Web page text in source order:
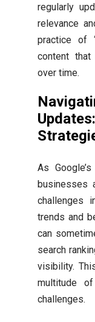
regularly
relevance
practice of
content
over time.
As
businesses
challenges
trends and
can
search
visibility.
multitude
challenges.